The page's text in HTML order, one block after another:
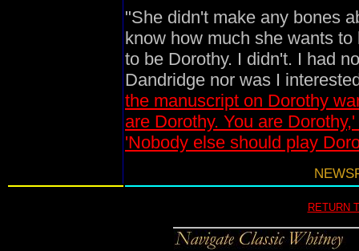
"She didn't make any bones
know how much she wants
to be Dorothy. I didn't. I had
Dandridge nor was I
the manuscript on Dorothy
are Dorothy. You are
'Nobody else should play
RETURN